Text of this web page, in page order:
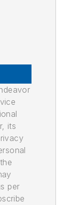
its
per